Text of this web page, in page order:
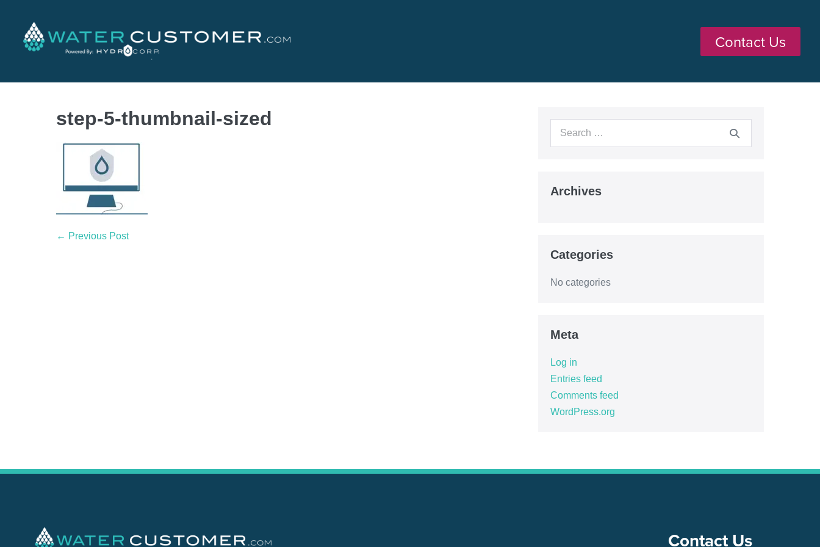
Contact Us
step-5-thumbnail-sized
← Previous Post
Archives
Categories
No categories
Meta
Log in
Entries feed
Comments feed
WordPress.org
Contact Us